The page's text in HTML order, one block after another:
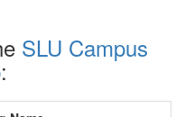
SLU Campus
: